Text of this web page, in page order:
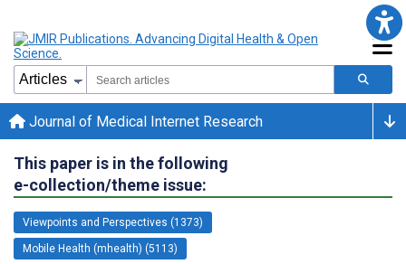
Journal of Medical Internet Research
This paper is in the following
e-collection/theme issue:
Viewpoints and Perspectives (1373)
Mobile Health (mhealth) (5113)